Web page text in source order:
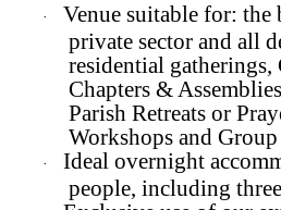
·
Venue suitable for: the
private sector and all
residential
Chapters &
Parish Retreats or
Workshops and Group
·
Ideal overnight
people, including